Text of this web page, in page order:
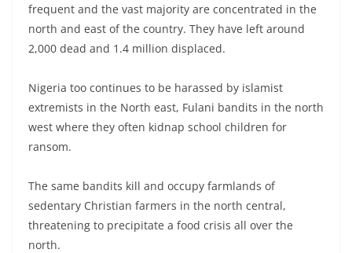
frequent and the vast majority are concentrated in the
north and east of the country. They have left around
2,000 dead and 1.4 million displaced.
Nigeria too continues to be harassed by islamist
extremists in the North east, Fulani bandits in the north
west where they often kidnap school children for
ransom.
The same bandits kill and occupy farmlands of
sedentary Christian farmers in the north central,
threatening to precipitate a food crisis all over the
north.